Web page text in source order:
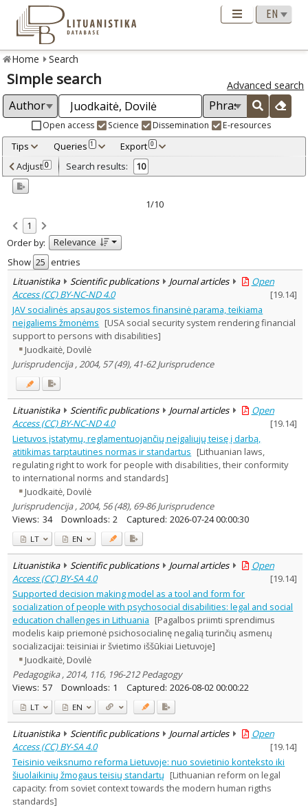
Home Search
Simple search Advanced search
Open access Science Dissemination E-resources
Tips Queries 1 Export 0
Adjusted by criteria 0
Year
Refine
Open access
Scientific publications 10
Document Type:
Books & books parts 5
Journal articles 5
Subject area:
Education 1
Psychology 1
Sociology 6
Law 7
Management 1
Text language
Country of publication
Historical periods
Lithuanian place names
Subject
Journal
Adjust 0 Search results: 10
1/10
1
Order by:
Relevance
Show
entries
Lituanistika
Scientific publications Journal articles
Open
Access (CC) BY-NC-ND 4.0
[19.14]
JAV socialinės apsaugos sistemos finansinė parama, teikiama
neįgaliems žmonėms [USA social security system rendering financial
support to persons with disabilities]
Juodkaitė, Dovilė
Jurisprudencija , 2004, 57 (49), 41-62 Jurisprudence
Lituanistika Scientific publications Journal articles
Open
Access (CC) BY-NC-ND 4.0
[19.14]
Lietuvos įstatymų, reglamentuojančių neįgaliųjų teisę į darbą,
atitikimas tarptautines normas ir standartus [Lithuanian laws,
regulating right to work for people with disabilities, their conformity
to international norms and standards]
Juodkaitė, Dovilė
Jurisprudencija , 2004, 56 (48), 69-86 Jurisprudence
Views: 34 Downloads: 2 Captured: 2026-07-24 00:00:30
LT EN
Lituanistika Scientific publications Journal articles
Open
Access (CC) BY-SA 4.0
[19.14]
Supported decision making model as a tool and form for
socialization of people with psychosocial disabilities: legal and social
education challenges in Lithuania [Pagalbos priimti sprendimus
modelis kaip priemonė psichosocialinę negalią turinčių asmenų
socializacijai: teisiniai ir švietimo iššūkiai Lietuvoje]
Juodkaitė, Dovilė
Pedagogika , 2014, 116, 196-212 Pedagogy
Views: 57 Downloads: 1 Captured: 2026-08-02 00:00:22
LT EN
Lituanistika Scientific publications Journal articles
Open
Access (CC) BY-SA 4.0
[19.14]
Teisinio veiksnumo reforma Lietuvoje: nuo sovietinio konteksto iki
šiuolaikinių žmogaus teisių standartų [Lithuanian reform on legal
capacity: from soviet context towards the modern human rigths
standards]